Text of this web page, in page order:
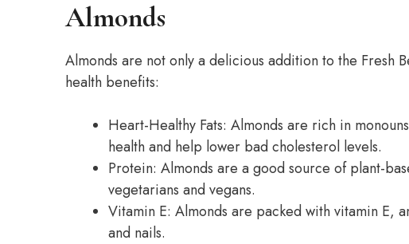
Almonds
Almonds are not only a delicious addition to the Fresh
health benefits:
Heart-Healthy Fats: Almonds are rich in
health and help lower bad cholesterol levels.
Protein: Almonds are a good source of plant-
vegetarians and vegans.
Vitamin E: Almonds are packed with vitamin E,
and nails.